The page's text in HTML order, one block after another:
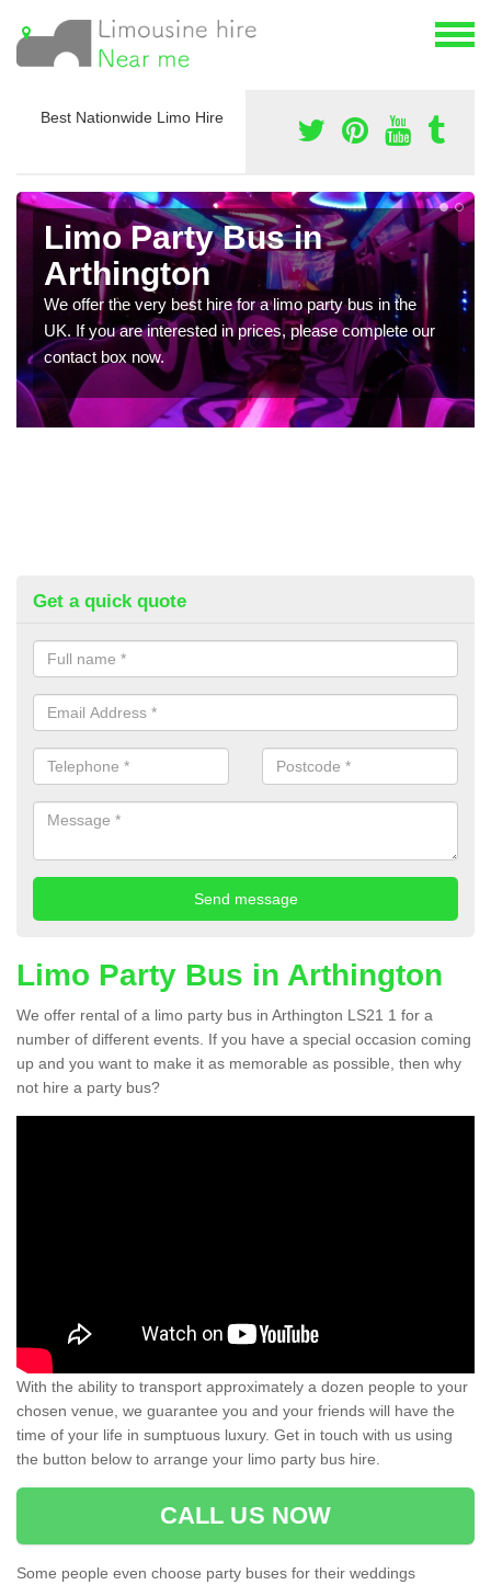
Best Nationwide Limo Hire
Limo Party Bus in
Arthington
We offer the very best hire for a limo party bus in the
UK. If you are interested in prices, please complete our
contact box now.
Get a quick quote
Limo Party Bus in Arthington
We offer rental of a limo party bus in Arthington LS21 1 for a
number of different events. If you have a special occasion coming
up and you want to make it as memorable as possible, then why
not hire a party bus?
With the ability to transport approximately a dozen people to your
chosen venue, we guarantee you and your friends will have the
time of your life in sumptuous luxury. Get in touch with us using
the button below to arrange your limo party bus hire.
CALL US NOW
Some people even choose party buses for their weddings